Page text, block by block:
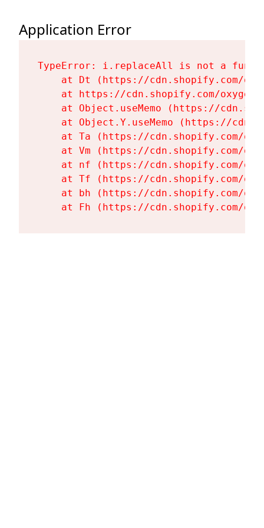
Application Error
TypeError: i.replaceAll is not a
at Dt (https://cdn.shopify.com/
at https://cdn.shopify.com/
at Object.useMemo (https://
at Object.Y.useMemo (https://
at Ta (https://cdn.shopify.com/
at Vm (https://cdn.shopify.com/
at nf (https://cdn.shopify.com/
at Tf (https://cdn.shopify.com/
at bh (https://cdn.shopify.com/
at Fh (https://cdn.shopify.com/